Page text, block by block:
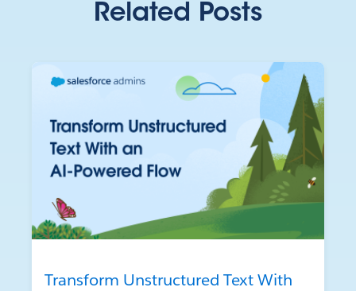
Related Posts
Transform Unstructured Text With